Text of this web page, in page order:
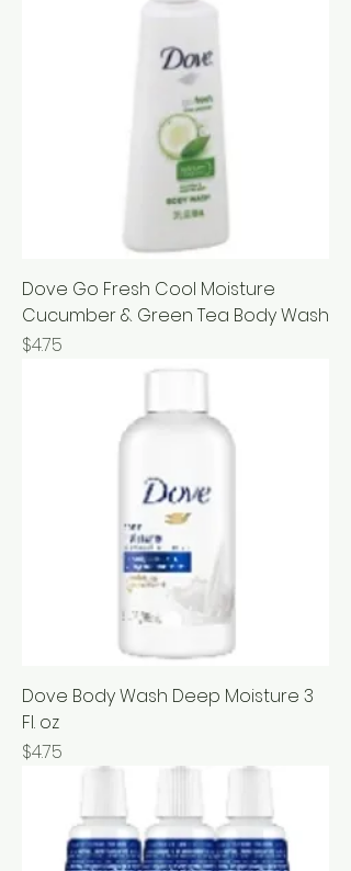
Dove Go Fresh Cool Moisture
Cucumber & Green Tea Body Wash
Price
$4.75
Dove Body Wash Deep Moisture 3
Fl. oz
Price
$4.75